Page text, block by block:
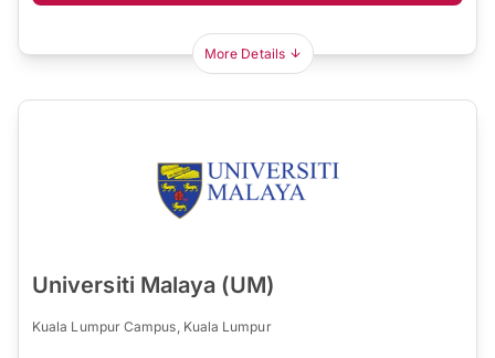
More Details
Universiti Malaya (UM)
Kuala Lumpur Campus, Kuala Lumpur